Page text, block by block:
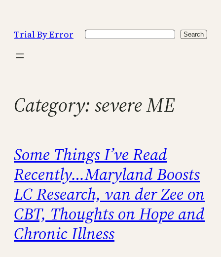
content
Trial By Error Search Search
Category: severe ME
Some Things I’ve Read
Recently…Maryland Boosts
LC Research, van der Zee on
CBT, Thoughts on Hope and
Chronic Illness